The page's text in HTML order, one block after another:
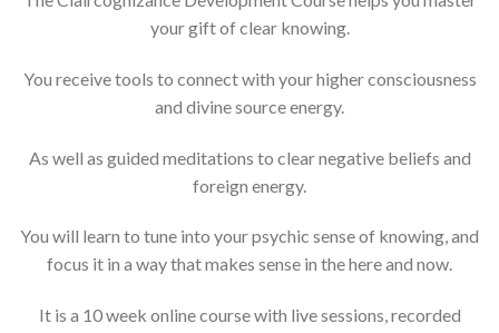
your gift of clear knowing.
You receive tools to connect with your higher consciousness
and divine source energy.
As well as guided meditations to clear negative beliefs and
foreign energy.
You will learn to tune into your psychic sense of knowing, and
focus it in a way that makes sense in the here and now.
It is a 10 week online course with live sessions, recorded